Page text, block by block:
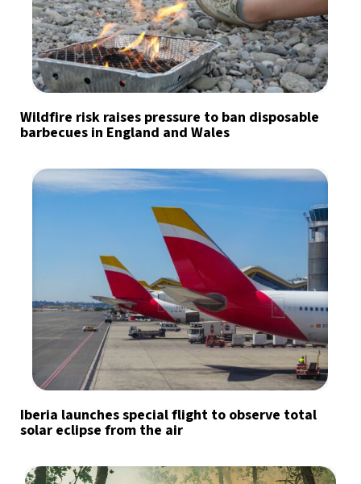
Wildfire risk raises pressure to ban disposable
barbecues in England and Wales
Iberia launches special flight to observe total
solar eclipse from the air